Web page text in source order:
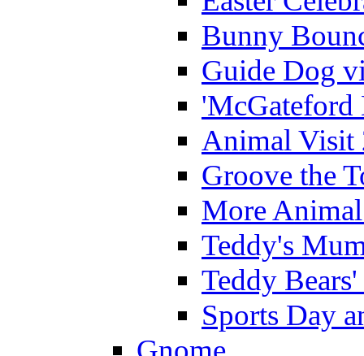
Bunny
Guide Dog
'McGateford
Animal Visit
Groove the
More
Teddy's
Teddy
Sports Day